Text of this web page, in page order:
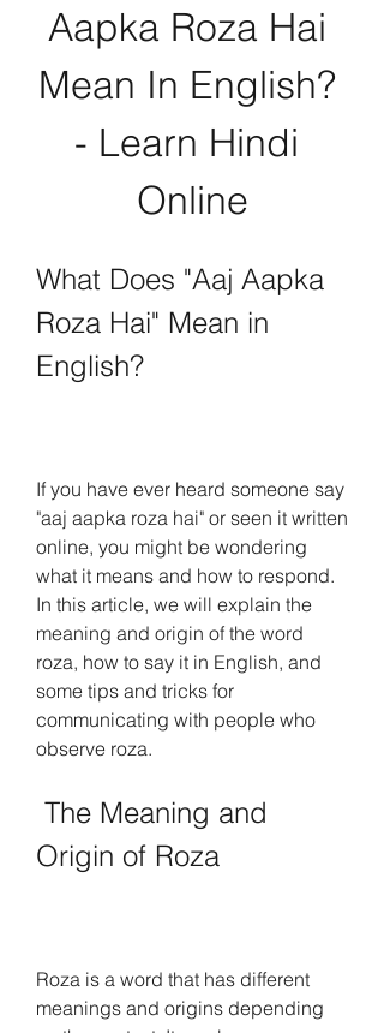
Aapka Roza Hai
Mean In English?
- Learn Hindi
Online
What Does "Aaj Aapka
Roza Hai" Mean in
English?
If you have ever heard someone say
"aaj aapka roza hai" or seen it written
online, you might be wondering
what it means and how to respond.
In this article, we will explain the
meaning and origin of the word
roza, how to say it in English, and
some tips and tricks for
communicating with people who
observe roza.
Origin of Roza
Roza is a word that has different
meanings and origins depending